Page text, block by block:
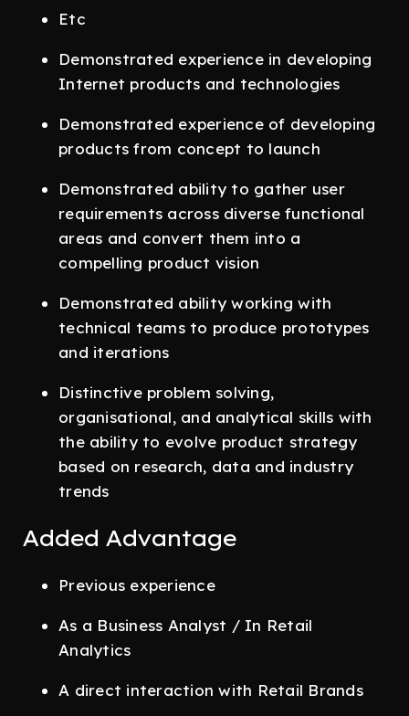
Etc
Demonstrated experience in developing
Internet products and technologies
Demonstrated experience of developing
products from concept to launch
Demonstrated ability to gather user
requirements across diverse functional
areas and convert them into a
compelling product vision
Demonstrated ability working with
technical teams to produce prototypes
and iterations
Distinctive problem solving,
organisational, and analytical skills with
the ability to evolve product strategy
based on research, data and industry
trends
Added Advantage
Previous experience
As a Business Analyst / In Retail
Analytics
A direct interaction with Retail Brands